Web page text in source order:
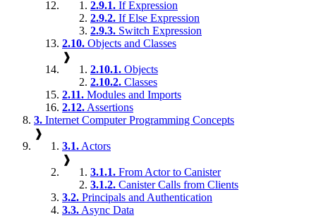
2.9.1. If Expression
2.9.2. If Else Expression
2.9.3. Switch Expression
2.10. Objects and Classes
❱
2.10.1. Objects
2.10.2. Classes
2.11. Modules and Imports
2.12. Assertions
3. Internet Computer Programming Concepts
❱
3.1. Actors
❱
3.1.1. From Actor to Canister
3.1.2. Canister Calls from Clients
3.2. Principals and Authentication
3.3. Async Data